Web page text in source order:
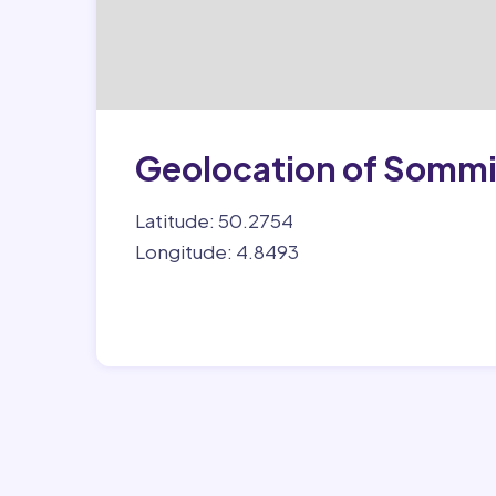
Geolocation of
Latitude: 50.2754
Longitude: 4.8493